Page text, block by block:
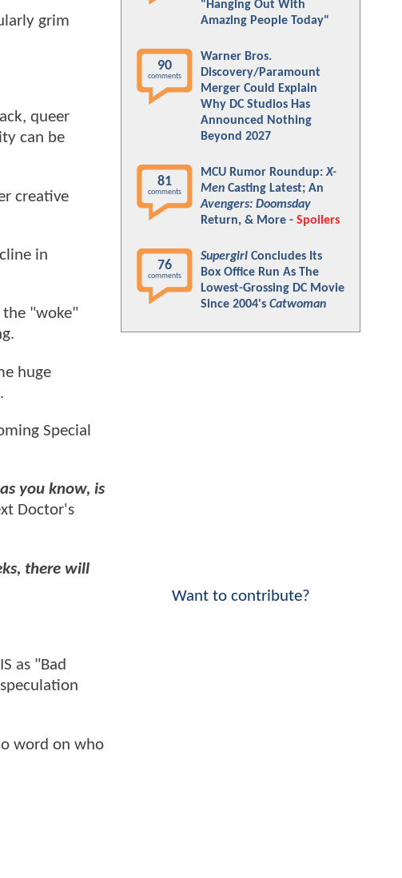
grim
queer
can be
creative
in
the "woke"
huge
Special
you know, is
Doctor's
there will
as "Bad
word on who
"Hanging Out With
Amazing People Today"
90
comments
Warner Bros.
Discovery/Paramount
Merger Could Explain
Why DC Studios Has
Announced Nothing
Beyond 2027
81
comments
MCU Rumor Roundup:X-
Men Casting Latest; An
Avengers: Doomsday
Return, & More - Spoilers
76
comments
Supergirl Concludes Its
Box Office Run As The
Lowest-Grossing DC Movie
Since 2004's Catwoman
Want to contribute?